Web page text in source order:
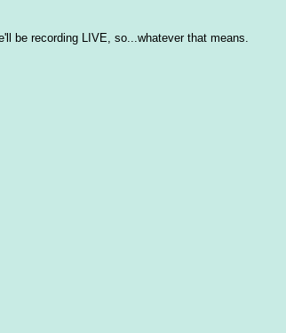
be recording LIVE, so...whatever that means.